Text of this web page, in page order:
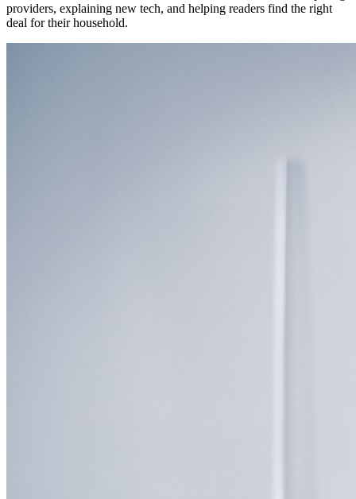
providers, explaining new tech, and helping readers find the right
deal for their household.